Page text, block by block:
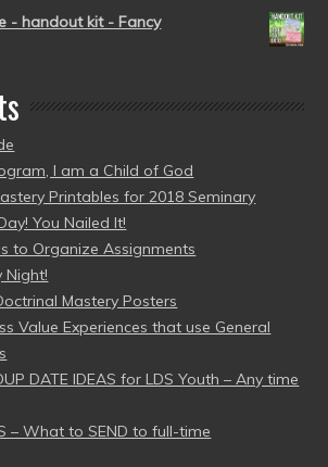
- handout kit - Fancy
I am a Child of God
Printables for 2018 Seminary
You Nailed It!
to Organize Assignments
Night!
Mastery Posters
Value Experiences that use General
DATE IDEAS for LDS Youth – Any time
– What to SEND to full-time